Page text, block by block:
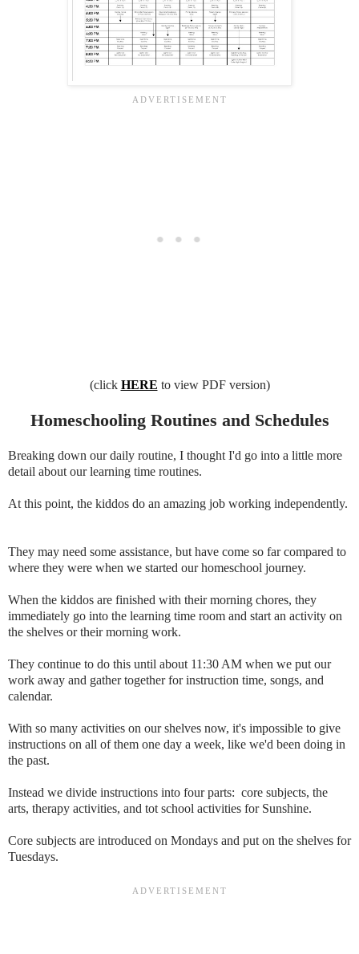
(click HERE to view PDF version)
Homeschooling Routines and Schedules
Breaking down our daily routine, I thought I'd go into a little more
detail about our learning time routines.
At this point, the kiddos do an amazing job working independently.
They may need some assistance, but have come so far compared to
where they were when we started our homeschool journey.
When the kiddos are finished with their morning chores, they
immediately go into the learning time room and start an activity on
the shelves or their morning work.
They continue to do this until about 11:30 AM when we put our
work away and gather together for instruction time, songs, and
calendar.
With so many activities on our shelves now, it's impossible to give
instructions on all of them one day a week, like we'd been doing in
the past.
Instead we divide instructions into four parts: core subjects, the
arts, therapy activities, and tot school activities for Sunshine.
Core subjects are introduced on Mondays and put on the shelves for
Tuesdays.